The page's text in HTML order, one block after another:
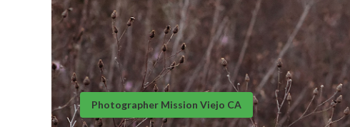
Photographer Mission Viejo CA